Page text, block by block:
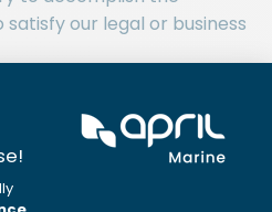
our legal or business
on Insurance Brokers to
us with your Personal
use it for the purposes